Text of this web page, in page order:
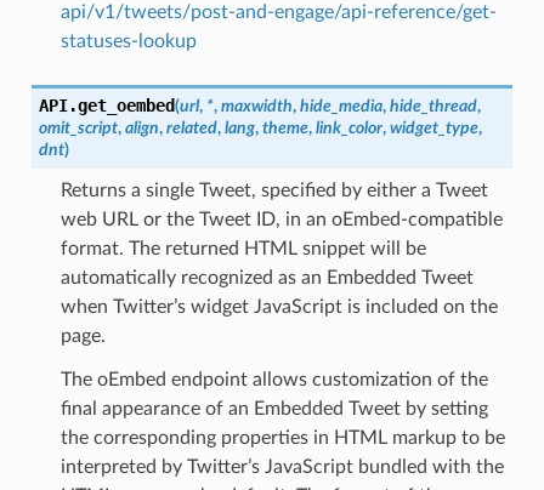
api/v1/tweets/post-and-engage/api-reference/get-
statuses-lookup
API.get_oembed(url, *, maxwidth, hide_media, hide_thread,
omit_script, align, related, lang, theme, link_color, widget_type,
dnt)
Returns a single Tweet, specified by either a Tweet
web URL or the Tweet ID, in an oEmbed-compatible
format. The returned HTML snippet will be
automatically recognized as an Embedded Tweet
when Twitter’s widget JavaScript is included on the
page.
The oEmbed endpoint allows customization of the
final appearance of an Embedded Tweet by setting
the corresponding properties in HTML markup to be
interpreted by Twitter’s JavaScript bundled with the